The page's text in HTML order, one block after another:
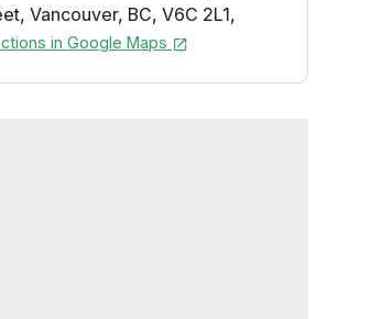
,Vancouver, BC,V6C 2L1,
in Google Maps